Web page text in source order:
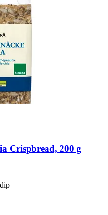
Crispbread, 200 g